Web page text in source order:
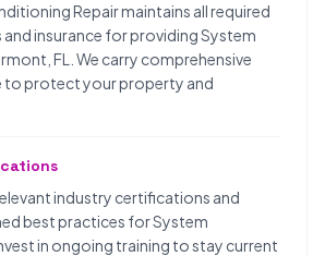
Repair maintains all required
and insurance for providing System
FL. We carry comprehensive
to protect your property and
industry certifications and
best practices for System
in ongoing training to stay current